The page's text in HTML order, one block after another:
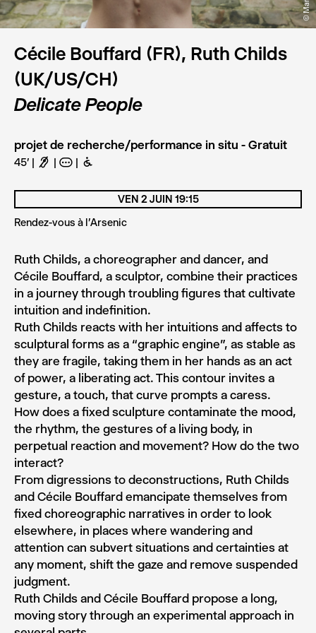
Cécile Bouffard (FR), Ruth Childs
(UK/US/CH)
Delicate People
projet de recherche/performance in situ - Gratuit
45' F A B
Ruth Childs, a choreographer and dancer, and
Cécile Bouffard, a sculptor, combine their practices
in a journey through troubling figures that cultivate
intuition and indefinition.
Ruth Childs reacts with her intuitions and affects to
sculptural forms as a “graphic engine”, as stable as
they are fragile, taking them in her hands as an act
of power, a liberating act. This contour invites a
gesture, a touch, that curve prompts a caress.
How does a fixed sculpture contaminate the mood,
the rhythm, the gestures of a living body, in
perpetual reaction and movement? How do the two
interact?
From digressions to deconstructions, Ruth Childs
and Cécile Bouffard emancipate themselves from
fixed choreographic narratives in order to look
elsewhere, in places where wandering and
attention can subvert situations and certainties at
any moment, shift the gaze and remove suspended
judgment.
Ruth Childs and Cécile Bouffard propose a long,
moving story through an experimental approach in
VEN 2 JUIN 19:15
Rendez-vous à l'Arsenic